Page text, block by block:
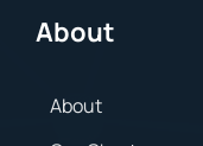
About
About